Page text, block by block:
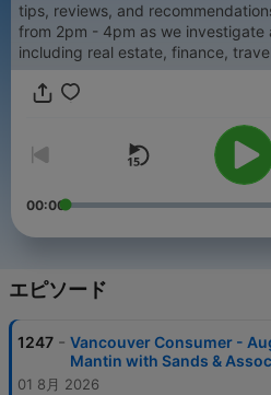
tips, reviews, and
from 2pm - 4pm as we investigate
including real estate, finance,
00:00
エピソード
1247 - Vancouver Consumer -
Mantin with Sands &
01 8月 2026